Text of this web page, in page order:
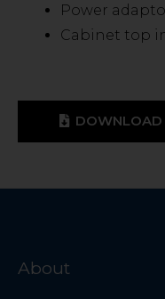
Power
Cabinet top
DOWNLOAD
About